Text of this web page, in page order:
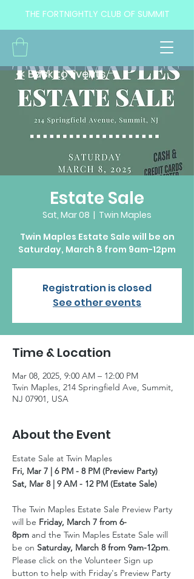
THE FORTNIGHTLY CLUB OF SUMMIT
Estate Sale
Sat, Mar 08
  |
Twin Maples
Twin Maples Estate Sale will be on
Saturday, March 8 from 9am-12pm
Registration is closed
See other events
Time & Location
Mar 08, 2025, 9:00 AM – 12:00 PM
Twin Maples, 214 Springfield Ave, Summit,
NJ 07901, USA
About the Event
Estate Sale at Twin Maples
Fri, Mar 7 | 6 PM - 8 PM (Preview Party)
Sat, Mar 8 | 9 AM - 12 PM (Estate Sale)
The Twin Maples Estate Sale Preview Party
will be Friday, March 7 from 6-
8pm and the Twin Maples Estate Sale will
be on Saturday, March 8 from 9am-12pm.
Please click on the Volunteer Sign up
button to help with Friday's Preview Party
<< Back to Events